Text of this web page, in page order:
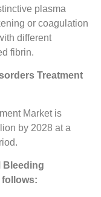
plasma
or coagulation
different
fibrin.
Treatment
Market is
by 2028 at a
Bleeding
follows: